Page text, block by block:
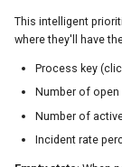
This intelligent
where they'll have
Process key
Number of
Number of
Incident rate